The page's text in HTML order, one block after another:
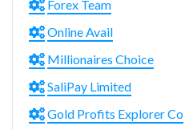
Forex Team
Online Avail
Millionaires Choice
SaliPay Limited
Gold Profits Explorer Co